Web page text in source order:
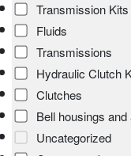
Transmission Kits
Fluids
Transmissions
Hydraulic Clutch
Clutches
Bell housings and
Uncategorized